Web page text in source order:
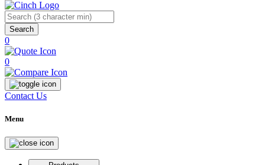
Search
0
0
Contact Us
Menu